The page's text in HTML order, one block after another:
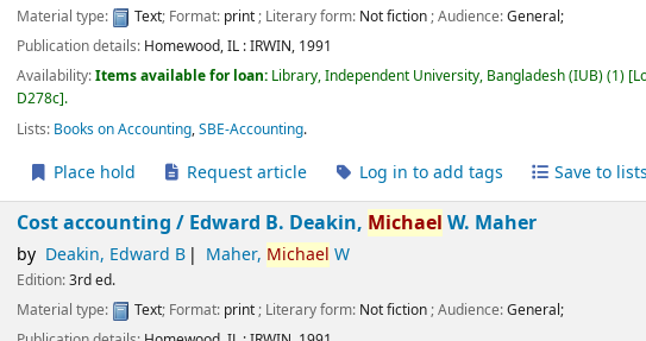
Material type:
Text; Format: print; Literary form: Not fiction; Audience:General;
Publication details: Homewood, IL :IRWIN, 1991
Availability:Items available for loan: Library, Independent University, Bangladesh (IUB)(1)
D278c .
Lists: Books on Accounting,SBE-Accounting.
Place hold Request article Log in to add tags Save to lists
Cost accounting / Edward B. Deakin, Michael W. Maher
by Deakin, Edward B Maher, Michael W
Edition:3rd ed.
Material type:
Text; Format: print; Literary form: Not fiction; Audience:General;